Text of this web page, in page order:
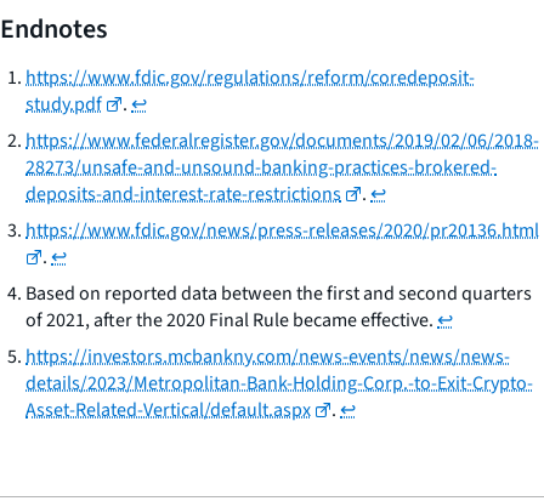
Endnotes
https://www.fdic.gov/regulations/reform/coredeposit-
study.pdf
.↩
https://www.federalregister.gov/documents/2019/02/06/2018-
28273/unsafe-and-unsound-banking-practices-brokered-
deposits-and-interest-rate-restrictions
.↩
https://www.fdic.gov/news/press-releases/2020/pr20136.html
.↩
Based on reported data between the first and second quarters
of 2021, after the 2020 Final Rule became effective.↩
https://investors.mcbankny.com/news-events/news/news-
details/2023/Metropolitan-Bank-Holding-Corp.-to-Exit-Crypto-
Asset-Related-Vertical/default.aspx
.↩